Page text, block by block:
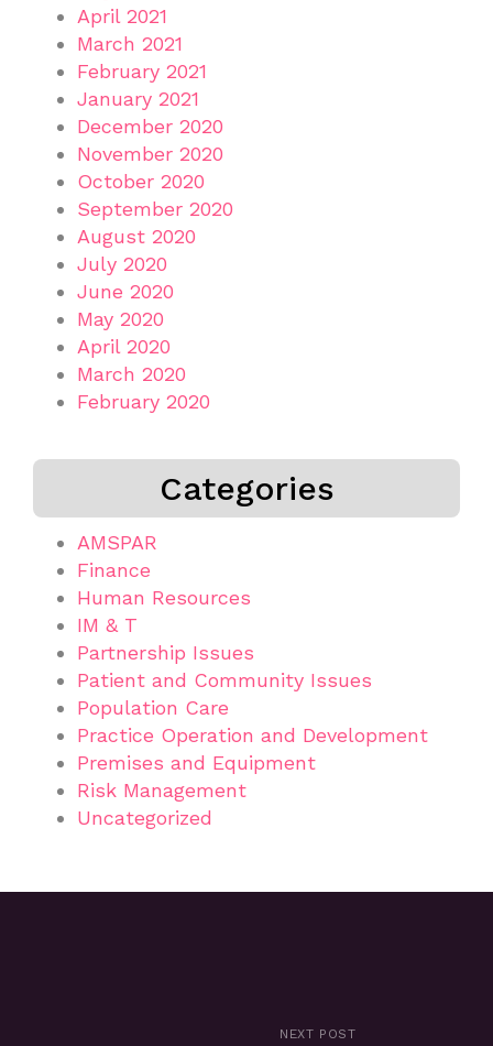
April 2021
March 2021
February 2021
January 2021
December 2020
November 2020
October 2020
September 2020
August 2020
July 2020
June 2020
May 2020
April 2020
March 2020
February 2020
Categories
AMSPAR
Finance
Human Resources
IM & T
Partnership Issues
Patient and Community Issues
Population Care
Practice Operation and Development
Premises and Equipment
Risk Management
Uncategorized
NEXT POST